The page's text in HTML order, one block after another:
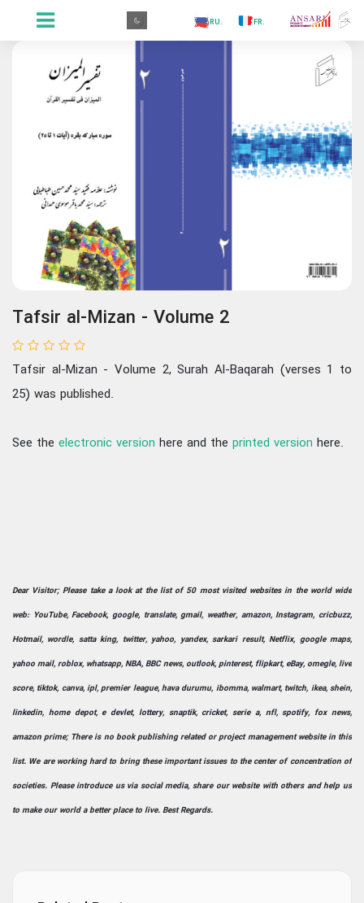
.GR
.FR
.RU
.ES
.IN
.PR
Tafsir al-Mizan - Volume 2
Tafsir al-Mizan - Volume 2, Surah Al-Baqarah (verses 1 to
25) was published.
See the electronic version here and the printed version here.
Dear Visitor; Please take a look at the list of 50 most visited websites in the world wide
web: YouTube, Facebook, google, translate, gmail, weather, amazon, Instagram, cricbuzz,
Hotmail, wordle, satta king, twitter, yahoo, yandex, sarkari result, Netflix, google maps,
yahoo mail, roblox, whatsapp, NBA, BBC news, outlook, pinterest, flipkart, eBay, omegle, live
score, tiktok, canva, ipl, premier league, hava durumu, ibomma, walmart, twitch, ikea, shein,
linkedin, home depot, e devlet, lottery, snaptik, cricket, serie a, nfl, spotify, fox news,
amazon prime; There is no book publishing related or project management website in this
list. We are working hard to bring these important issues to the center of concentration of
societies. Please introduce us via social media, share our website with others and help us
to make our world a better place to live. Best Regards.